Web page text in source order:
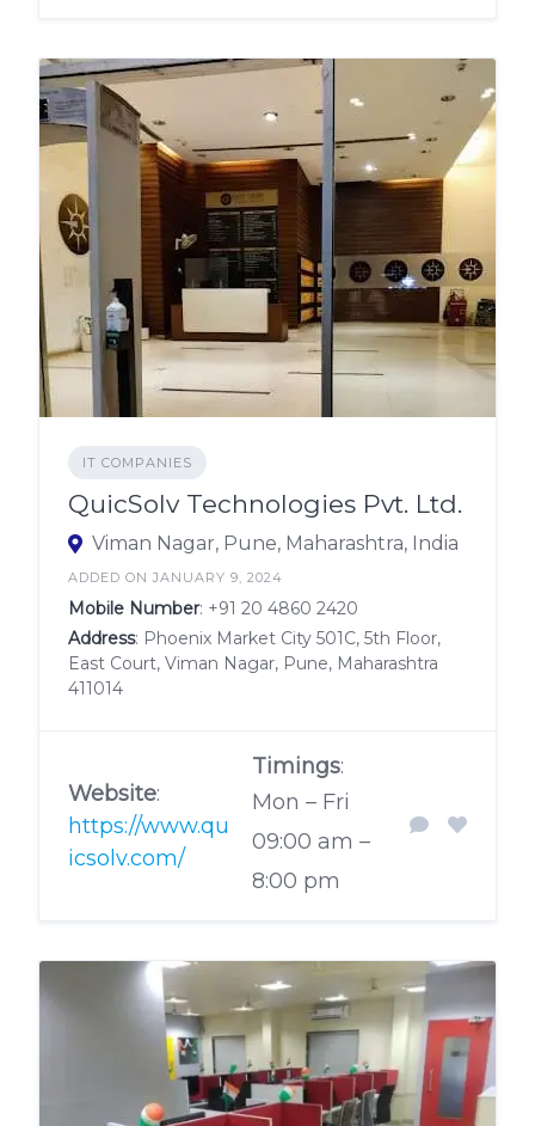
IT COMPANIES
QuicSolv Technologies Pvt. Ltd.
Viman Nagar, Pune, Maharashtra, India
ADDED ON JANUARY 9, 2024
Mobile Number: +91 20 4860 2420
Address: Phoenix Market City 501C, 5th Floor,
East Court, Viman Nagar, Pune, Maharashtra
411014
Website:
https://www.qu
icsolv.com/
Timings:
Mon – Fri
09:00 am –
8:00 pm